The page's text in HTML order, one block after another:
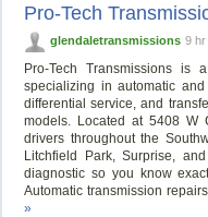
Pro-Tech
glendaletransmissions 9 hr
Pro-Tech Transmissions is
specializing in automatic
differential service, and
models. Located at 5408 W
drivers throughout the
Litchfield Park, Surprise,
diagnostic so you know
Automatic transmission
»